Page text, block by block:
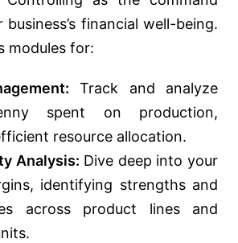
financial well-being.
modules for:
Track and analyze
spent on production,
resource allocation.
Analysis: Dive deep into your
identifying strengths and
across product lines and